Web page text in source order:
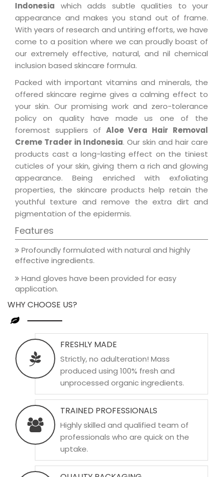
Indonesia which adds subtle qualities to your
appearance and makes you stand out of frame.
With years of research and untiring efforts, we have
come to a position where we can proudly boast of
our extremely effective, natural, and nil chemical
inclusion based skincare formula.
Packed with important vitamins and minerals, the
offered skincare regime gives a calming effect to
your skin. Our promising work and zero-tolerance
policy on quality have made us one of the
foremost suppliers of Aloe Vera Hair Removal
Creme Trader in Indonesia. Our skin and hair care
products cast a long-lasting effect on the tiniest
cuticles of your skin, giving them a rich and glowing
appearance. Being enriched with exfoliating
properties, the skincare products help retain the
youthful texture and remove the extra dirt and
pigmentation of the epidermis.
Features
Profoundly formulated with natural and highly
effective ingredients.
Hand gloves have been provided for easy
application.
WHY CHOOSE US?
FRESHLY MADE
Strictly, no adulteration! Mass
produced using 100% fresh and
unprocessed organic ingredients.
TRAINED PROFESSIONALS
Highly skilled and qualified team of
professionals who are quick on the
uptake.